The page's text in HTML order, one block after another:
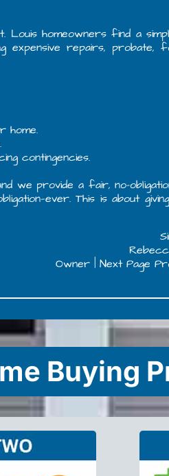
homeowners find a
repairs, probate,
home.
contingencies.
we provide a fair, no-
This is about
Owner | Next Page
Buying